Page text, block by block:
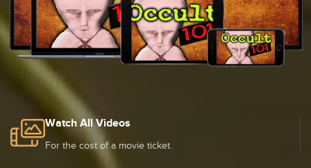
Watch All Videos
For the cost of a movie ticket.